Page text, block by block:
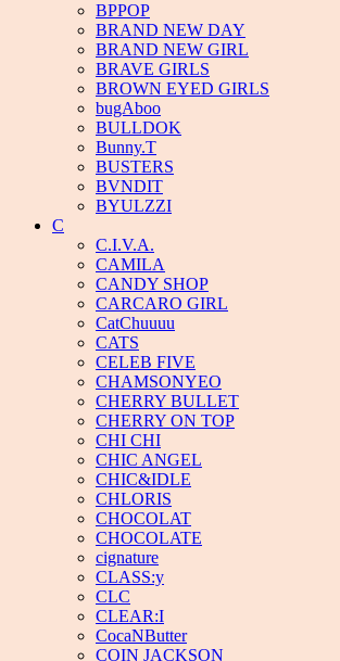
BPPOP
BRAND NEW DAY
BRAND NEW GIRL
BRAVE GIRLS
BROWN EYED GIRLS
bugAboo
BULLDOK
Bunny.T
BUSTERS
BVNDIT
BYULZZI
C
C.I.V.A.
CAMILA
CANDY SHOP
CARCARO GIRL
CatChuuuu
CATS
CELEB FIVE
CHAMSONYEO
CHERRY BULLET
CHERRY ON TOP
CHI CHI
CHIC ANGEL
CHIC&IDLE
CHLORIS
CHOCOLAT
CHOCOLATE
cignature
CLASS:y
CLC
CLEAR:I
CocaNButter
COIN JACKSON